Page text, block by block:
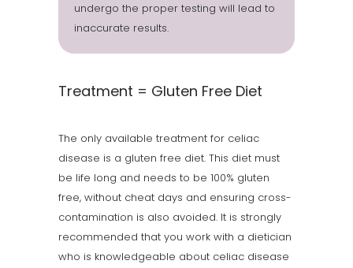
undergo the proper testing will lead to
inaccurate results.
Treatment = Gluten Free Diet
The only available treatment for celiac
disease is a gluten free diet. This diet must
be life long and needs to be 100% gluten
free, without cheat days and ensuring cross-
contamination is also avoided. It is strongly
recommended that you work with a dietician
who is knowledgeable about celiac disease